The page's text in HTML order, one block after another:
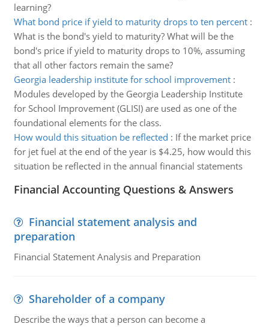
learning?
What bond price if yield to maturity drops to ten percent:
What is the bond's yield to maturity? What will be the
bond's price if yield to maturity drops to 10%, assuming
that all other factors remain the same?
Georgia leadership institute for school improvement:
Modules developed by the Georgia Leadership Institute
for School Improvement (GLISI) are used as one of the
foundational elements for the class.
How would this situation be reflected : If the market price
for jet fuel at the end of the year is $4.25, how would this
situation be reflected in the annual financial statements
Financial Accounting Questions & Answers
Financial statement analysis and
preparation
Financial Statement Analysis and Preparation
Shareholder of a company
Describe the ways that a person can become a